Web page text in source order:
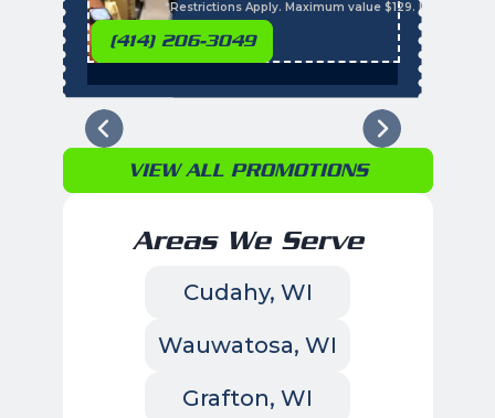
*Restrictions Apply. Maximum value $129.
(414) 206-3049
VIEW ALL PROMOTIONS
Areas We Serve
Cudahy, WI
Wauwatosa, WI
Grafton, WI